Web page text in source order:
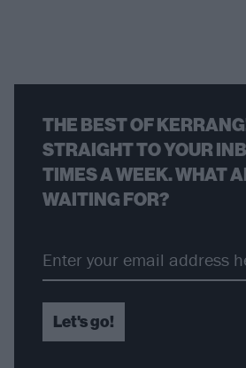
THE BEST OF
STRAIGHT TO YOUR
TIMES A WEEK. WHAT
WAITING FOR?
Let's go!